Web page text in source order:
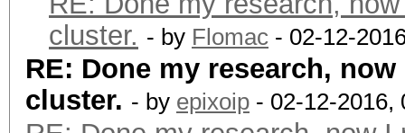
cluster. - by Flomac - 02-12-
RE: Done my research,
cluster. - by epixoip - 02-12-2016,